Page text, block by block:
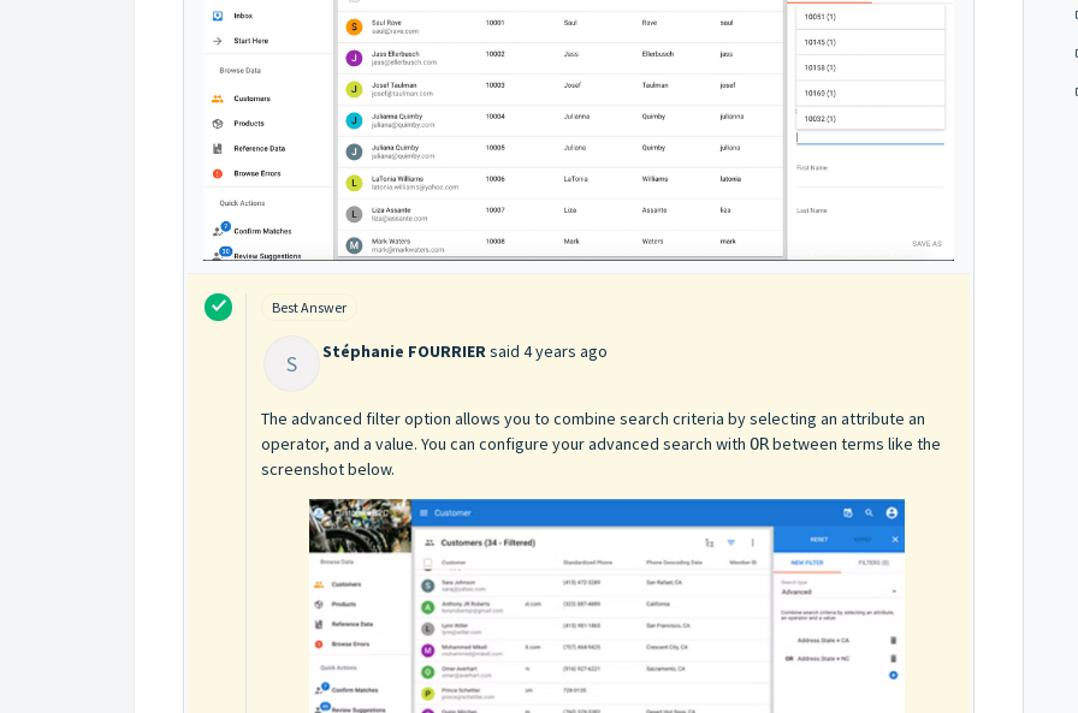
Best Answer
S Stéphanie FOURRIERsaid 4 years ago
The advanced filter option allows you to combine search criteria by selecting an attribute an
operator, and a value. You can configure your advanced search with ORbetween terms like the
screenshot below.